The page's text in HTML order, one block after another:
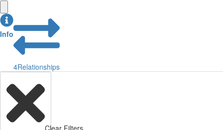
Info
4Relationships
Clear Filters